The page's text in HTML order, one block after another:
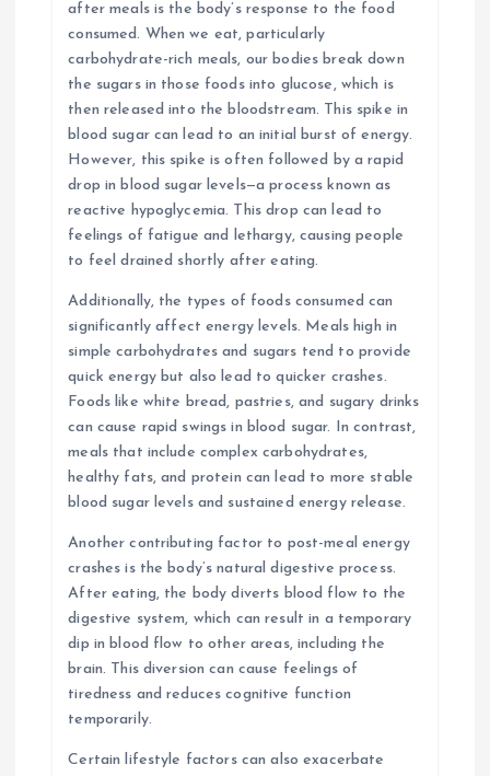
after meals is the body’s response to the food
consumed. When we eat, particularly
carbohydrate-rich meals, our bodies break down
the sugars in those foods into glucose, which is
then released into the bloodstream. This spike in
blood sugar can lead to an initial burst of energy.
However, this spike is often followed by a rapid
drop in blood sugar levels—a process known as
reactive hypoglycemia. This drop can lead to
feelings of fatigue and lethargy, causing people
to feel drained shortly after eating.
Additionally, the types of foods consumed can
significantly affect energy levels. Meals high in
simple carbohydrates and sugars tend to provide
quick energy but also lead to quicker crashes.
Foods like white bread, pastries, and sugary drinks
can cause rapid swings in blood sugar. In contrast,
meals that include complex carbohydrates,
healthy fats, and protein can lead to more stable
blood sugar levels and sustained energy release.
Another contributing factor to post-meal energy
crashes is the body’s natural digestive process.
After eating, the body diverts blood flow to the
digestive system, which can result in a temporary
dip in blood flow to other areas, including the
brain. This diversion can cause feelings of
tiredness and reduces cognitive function
temporarily.
Certain lifestyle factors can also exacerbate